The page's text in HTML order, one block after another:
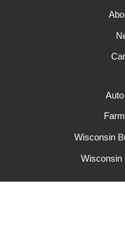
Wisconsin
Wisconsin